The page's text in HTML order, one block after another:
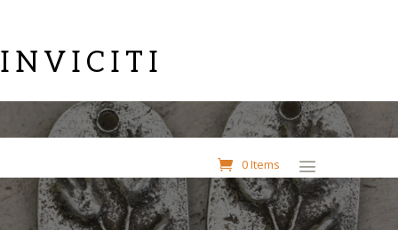
INVICITI
0 Items